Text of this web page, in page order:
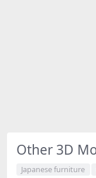
Other 3D
Japanese furniture